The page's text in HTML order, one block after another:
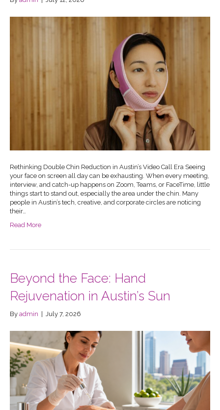
Rethinking Double Chin Reduction in Austin’s Video Call Era Seeing
your face on screen all day can be exhausting. When every meeting,
interview, and catch-up happens on Zoom, Teams, or FaceTime, little
things start to stand out, especially the area under the chin. Many
people in Austin’s tech, creative, and corporate circles are noticing
their…
Read More
Beyond the Face: Hand
Rejuvenation in Austin’s Sun
By admin July 7, 2026